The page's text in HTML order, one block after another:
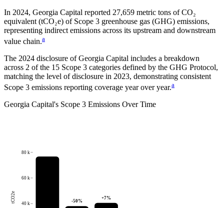
In 2024, Georgia Capital reported 27,659 metric tons of CO₂
equivalent (tCO₂e) of Scope 3 greenhouse gas (GHG) emissions,
representing indirect emissions across its upstream and downstream
value chain.a
The 2024 disclosure ofGeorgia Capital includes a breakdown
across 2 of the 15 Scope 3 categories defined by the GHG Protocol,
matching the level of disclosure in 2023, demonstrating consistent
Scope 3 emissions reporting coverage year over year.a
Georgia Capital's Scope 3 Emissions Over Time
40 k
60 k
80 k
tCO2e -50%
+7%